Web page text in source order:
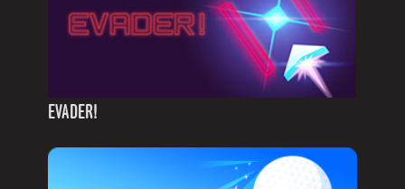
EVADER!